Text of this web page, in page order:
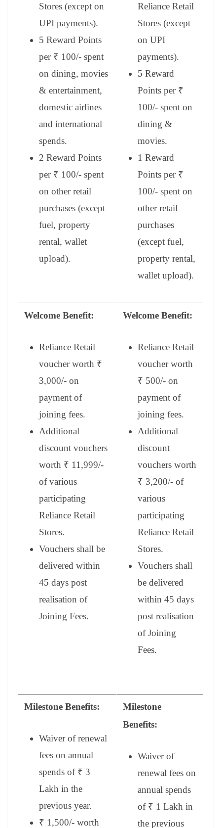
Stores (except on
UPI payments).
5 Reward Points
per ₹ 100/- spent
on dining, movies
& entertainment,
domestic airlines
and international
spends.
2 Reward Points
per ₹ 100/- spent
on other retail
purchases (except
fuel, property
rental, wallet
upload).
Reliance Retail
Stores (except
on UPI
payments).
5 Reward
Points per ₹
100/- spent on
dining &
movies.
1 Reward
Points per ₹
100/- spent on
other retail
purchases
(except fuel,
property rental,
wallet upload).
Welcome Benefit:
Reliance Retail
voucher worth ₹
3,000/- on
payment of
joining fees.
Additional
discount vouchers
worth ₹ 11,999/-
of various
participating
Reliance Retail
Stores.
Vouchers shall be
delivered within
45 days post
realisation of
Joining Fees.
Welcome Benefit:
Reliance Retail
voucher worth
₹ 500/- on
payment of
joining fees.
Additional
discount
vouchers worth
₹ 3,200/- of
various
participating
Reliance Retail
Stores.
Vouchers shall
be delivered
within 45 days
post realisation
of Joining
Fees.
Milestone Benefits:
Waiver of renewal
fees on annual
spends of ₹ 3
Lakh in the
previous year.
₹ 1,500/- worth
Milestone
Benefits:
Waiver of
renewal fees on
annual spends
of ₹ 1 Lakh in
the previous